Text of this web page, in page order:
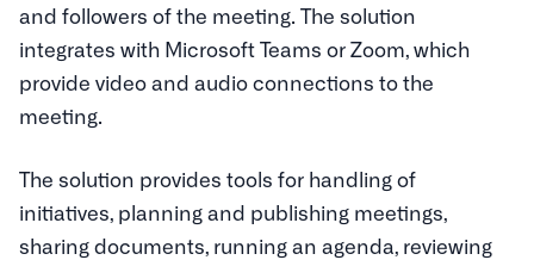
and followers of the meeting. The solution
integrates with Microsoft Teams or Zoom, which
provide video and audio connections to the
meeting.
The solution provides tools for handling of
initiatives, planning and publishing meetings,
sharing documents, running an agenda, reviewing